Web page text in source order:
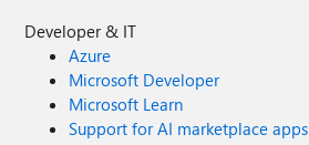
Developer & IT
Azure
Microsoft Developer
Microsoft Learn
Support for AI marketplace apps